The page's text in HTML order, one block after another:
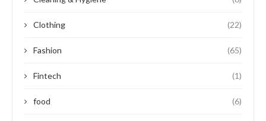
Clothing (22)
Fashion (65)
Fintech (1)
food (6)